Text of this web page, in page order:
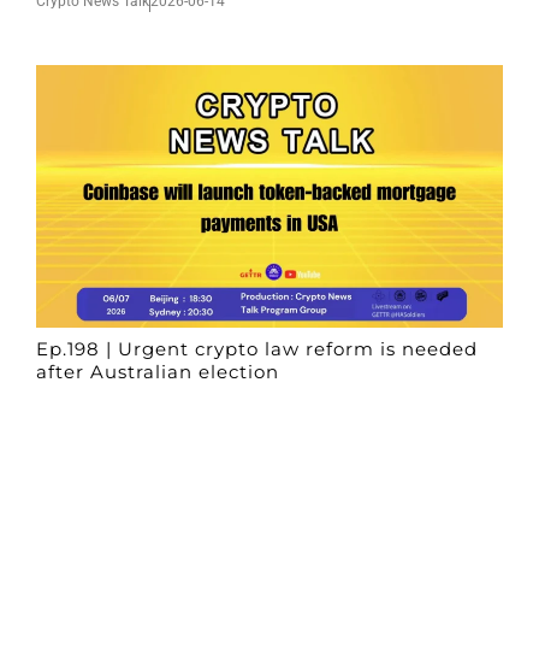
Ep.198 | Urgent crypto law reform is needed
after Australian election